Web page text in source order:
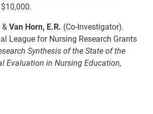
$10,000.
Van Horn, E.R. (Co-Investigator).
League for Nursing Research Grants
Synthesis of the State of the
Evaluation in Nursing Education,